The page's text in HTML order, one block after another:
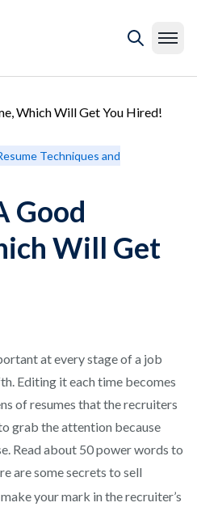
Techniques and
Good
Will Get
at every stage of a job
Editing it each time becomes
of resumes that the recruiters
grab the attention because
Read about 50 power words to
are some secrets to sell
your mark in the recruiter’s